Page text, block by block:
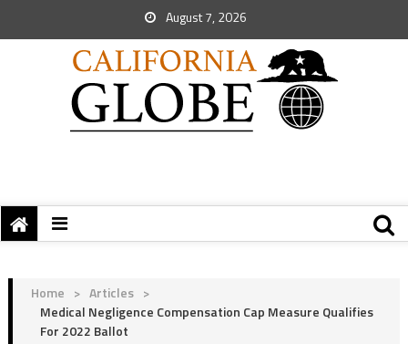
August 7, 2026
Home > Articles >
Medical Negligence Compensation Cap Measure Qualifies
For 2022 Ballot